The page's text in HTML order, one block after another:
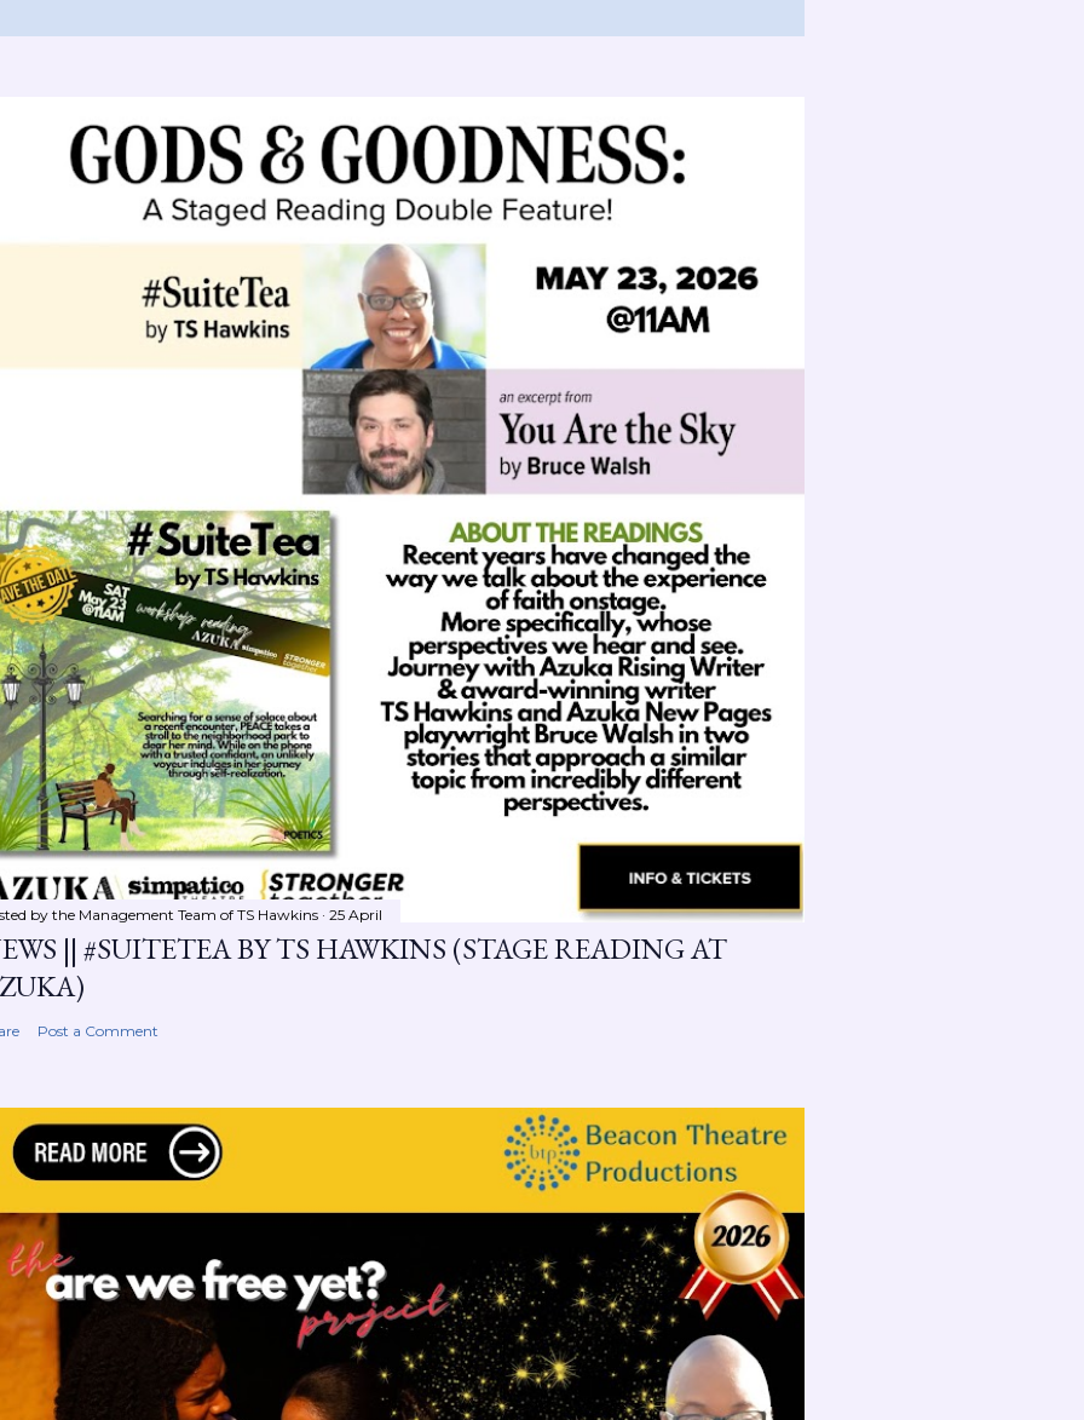
by the Management Team of TS Hawkins 25 April
|| #SUITETEA BY TS HAWKINS (STAGE READING AT
Post a Comment